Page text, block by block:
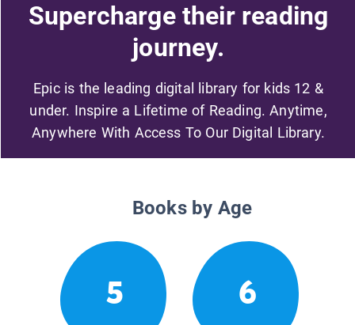
Supercharge their reading
journey.
Epic is the leading digital library for kids 12 &
under. Inspire a Lifetime of Reading. Anytime,
Anywhere With Access To Our Digital Library.
Books by Age
5 6